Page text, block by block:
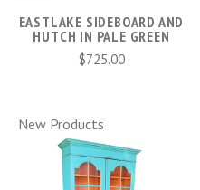
EASTLAKE SIDEBOARD AND
HUTCH IN PALE GREEN
$725.00
New Products